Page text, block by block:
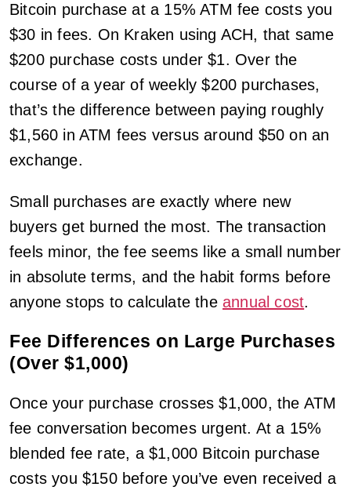
Bitcoin purchase at a 15% ATM fee costs you
$30 in fees. On Kraken using ACH, that same
$200 purchase costs under $1. Over the
course of a year of weekly $200 purchases,
that’s the difference between paying roughly
$1,560 in ATM fees versus around $50 on an
exchange.
Small purchases are exactly where new
buyers get burned the most. The transaction
feels minor, the fee seems like a small number
in absolute terms, and the habit forms before
anyone stops to calculate the annual cost.
Fee Differences on Large Purchases
(Over $1,000)
Once your purchase crosses $1,000, the ATM
fee conversation becomes urgent. At a 15%
blended fee rate, a $1,000 Bitcoin purchase
costs you $150 before you’ve even received a